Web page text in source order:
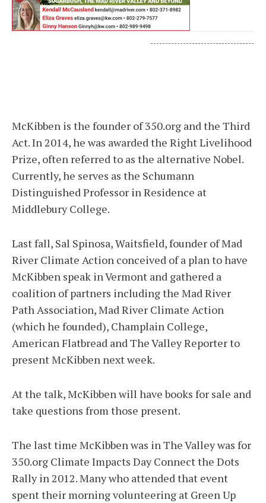
-----------------------------------
McKibben is the founder of 350.org and the Third
Act. In 2014, he was awarded the Right Livelihood
Prize, often referred to as the alternative Nobel.
Currently, he serves as the Schumann
Distinguished Professor in Residence at
Middlebury College.
Last fall, Sal Spinosa, Waitsfield, founder of Mad
River Climate Action conceived of a plan to have
McKibben speak in Vermont and gathered a
coalition of partners including the Mad River
Path Association, Mad River Climate Action
(which he founded), Champlain College,
American Flatbread and The Valley Reporter to
present McKibben next week.
At the talk, McKibben will have books for sale and
take questions from those present.
The last time McKibben was in The Valley was for
350.org Climate Impacts Day Connect the Dots
Rally in 2012. Many who attended that event
spent their morning volunteering at Green Up